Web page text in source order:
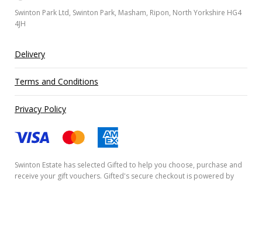
Swinton Park Ltd, Swinton Park, Masham, Ripon, North Yorkshire HG4
4JH
Delivery
Terms and Conditions
Privacy Policy
Swinton Estate has selected Gifted to help you choose, purchase and
receive your gift vouchers. Gifted's secure checkout is powered by